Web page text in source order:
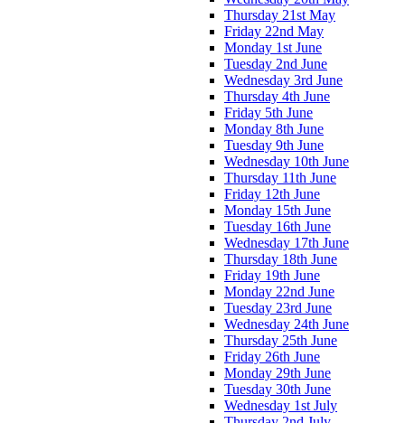
Thursday 21st May
Friday 22nd May
Monday 1st June
Tuesday 2nd June
Wednesday 3rd June
Thursday 4th June
Friday 5th June
Monday 8th June
Tuesday 9th June
Wednesday 10th June
Thursday 11th June
Friday 12th June
Monday 15th June
Tuesday 16th June
Wednesday 17th June
Thursday 18th June
Friday 19th June
Monday 22nd June
Tuesday 23rd June
Wednesday 24th June
Thursday 25th June
Friday 26th June
Monday 29th June
Tuesday 30th June
Wednesday 1st July